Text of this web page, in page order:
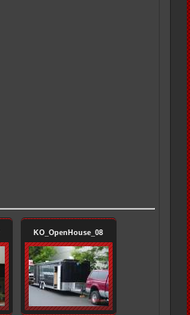
KO_OpenHouse_08